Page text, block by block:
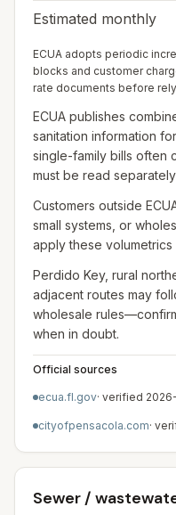
Estimated monthly
ECUA adopts periodic
blocks and customer
rate documents before
ECUA publishes
sanitation information
single-family bills often
must be read
Customers outside
small systems, or
apply these volumetrics
Perdido Key, rural
adjacent routes may
wholesale
when in doubt.
Official sources
ecua.fl.gov· verified
cityofpensacola.com·
Sewer /